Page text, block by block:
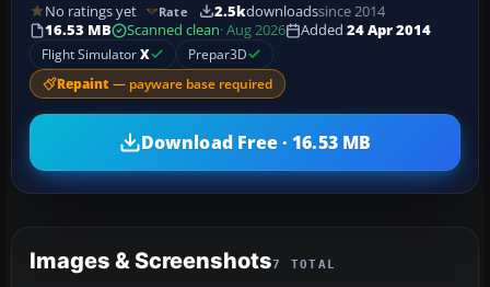
No ratings yet Rate 2.5kdownloadssince 2014
16.53 MB
Scanned clean· Aug 2026 Added 24 Apr 2014
Flight SimulatorX Prepar3D
Repaint — payware base required
Download Free · 16.53 MB
Images & Screenshots7 TOTAL